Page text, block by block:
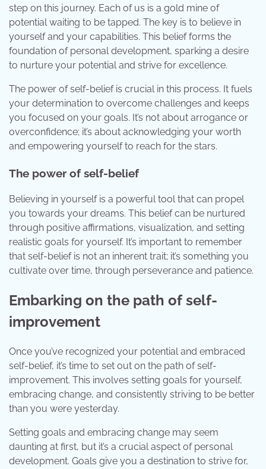
step on this journey. Each of us is a gold mine of
potential waiting to be tapped. The key is to believe in
yourself and your capabilities. This belief forms the
foundation of personal development, sparking a desire
to nurture your potential and strive for excellence.
The power of self-belief is crucial in this process. It fuels
your determination to overcome challenges and keeps
you focused on your goals. It’s not about arrogance or
overconfidence; it’s about acknowledging your worth
and empowering yourself to reach for the stars.
The power of self-belief
Believing in yourself is a powerful tool that can propel
you towards your dreams. This belief can be nurtured
through positive affirmations, visualization, and setting
realistic goals for yourself. It’s important to remember
that self-belief is not an inherent trait; it’s something you
cultivate over time, through perseverance and patience.
Embarking on the path of self-
improvement
Once you’ve recognized your potential and embraced
self-belief, it’s time to set out on the path of self-
improvement. This involves setting goals for yourself,
embracing change, and consistently striving to be better
than you were yesterday.
Setting goals and embracing change may seem
daunting at first, but it’s a crucial aspect of personal
development. Goals give you a destination to strive for,